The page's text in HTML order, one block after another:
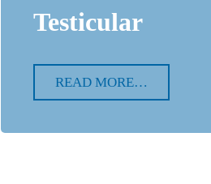
Testicular
READ MORE…